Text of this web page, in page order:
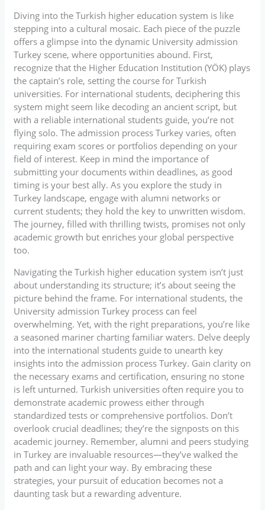
Diving into the Turkish higher education system is like
stepping into a cultural mosaic. Each piece of the puzzle
offers a glimpse into the dynamic University admission
Turkey scene, where opportunities abound. First,
recognize that the Higher Education Institution (YÖK) plays
the captain’s role, setting the course for Turkish
universities. For international students, deciphering this
system might seem like decoding an ancient script, but
with a reliable international students guide, you’re not
flying solo. The admission process Turkey varies, often
requiring exam scores or portfolios depending on your
field of interest. Keep in mind the importance of
submitting your documents within deadlines, as good
timing is your best ally. As you explore the study in
Turkey landscape, engage with alumni networks or
current students; they hold the key to unwritten wisdom.
The journey, filled with thrilling twists, promises not only
academic growth but enriches your global perspective
too.
Navigating the Turkish higher education system isn’t just
about understanding its structure; it’s about seeing the
picture behind the frame. For international students, the
University admission Turkey process can feel
overwhelming. Yet, with the right preparations, you’re like
a seasoned mariner charting familiar waters. Delve deeply
into the international students guide to unearth key
insights into the admission process Turkey. Gain clarity on
the necessary exams and certification, ensuring no stone
is left unturned. Turkish universities often require you to
demonstrate academic prowess either through
standardized tests or comprehensive portfolios. Don’t
overlook crucial deadlines; they’re the signposts on this
academic journey. Remember, alumni and peers studying
in Turkey are invaluable resources—they’ve walked the
path and can light your way. By embracing these
strategies, your pursuit of education becomes not a
daunting task but a rewarding adventure.